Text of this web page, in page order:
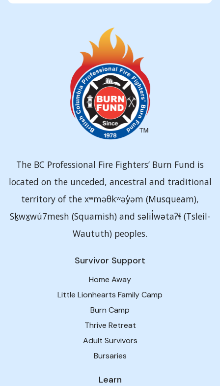
The BC Professional Fire Fighters’ Burn Fund is
located on the unceded, ancestral and traditional
territory of the xʷməθkʷəy̓əm (Musqueam),
Sḵwx̱wú7mesh (Squamish) and səlil̓wətaʔɬ (Tsleil-
Waututh) peoples.
Survivor Support
Home Away
Little Lionhearts Family Camp
Burn Camp
Thrive Retreat
Adult Survivors
Bursaries
Learn